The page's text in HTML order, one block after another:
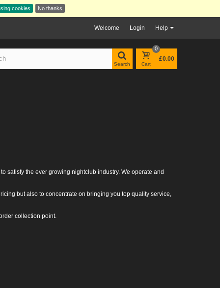
cookies No thanks
Help
Welcome Login
Search Cart
0
£0.00
satisfy the ever growing nightclub industry. We operate and
but also to concentrate on bringing you top quality service,
collection point.